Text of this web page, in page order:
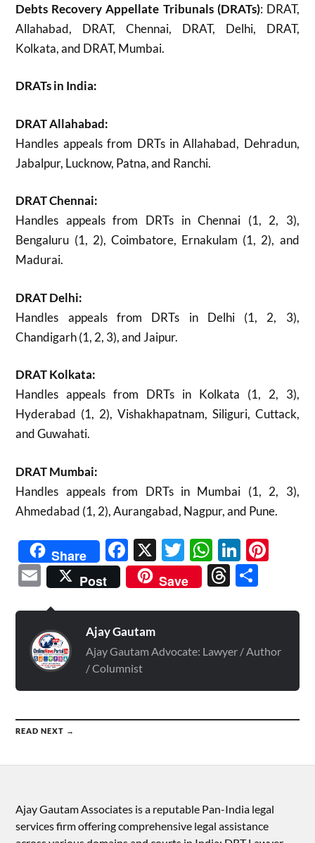
Debts Recovery Appellate Tribunals (DRATs): DRAT,
Allahabad, DRAT, Chennai, DRAT, Delhi, DRAT,
Kolkata, and DRAT, Mumbai.
DRATs in India:
DRAT Allahabad:
Handles appeals from DRTs in Allahabad, Dehradun,
Jabalpur, Lucknow, Patna, and Ranchi.
DRAT Chennai:
Handles appeals from DRTs in Chennai (1, 2, 3),
Bengaluru (1, 2), Coimbatore, Ernakulam (1, 2), and
Madurai.
DRAT Delhi:
Handles appeals from DRTs in Delhi (1, 2, 3),
Chandigarh (1, 2, 3), and Jaipur.
DRAT Kolkata:
Handles appeals from DRTs in Kolkata (1, 2, 3),
Hyderabad (1, 2), Vishakhapatnam, Siliguri, Cuttack,
and Guwahati.
DRAT Mumbai:
Handles appeals from DRTs in Mumbai (1, 2, 3),
Ahmedabad (1, 2), Aurangabad, Nagpur, and Pune.
Share Facebook
X Twitter
Email
Post Save Threads
Ajay Gautam
Ajay Gautam Advocate: Lawyer / Author
/ Columnist
READ NEXT →
Ajay Gautam Associates is a reputable Pan-India legal
services firm offering comprehensive legal assistance